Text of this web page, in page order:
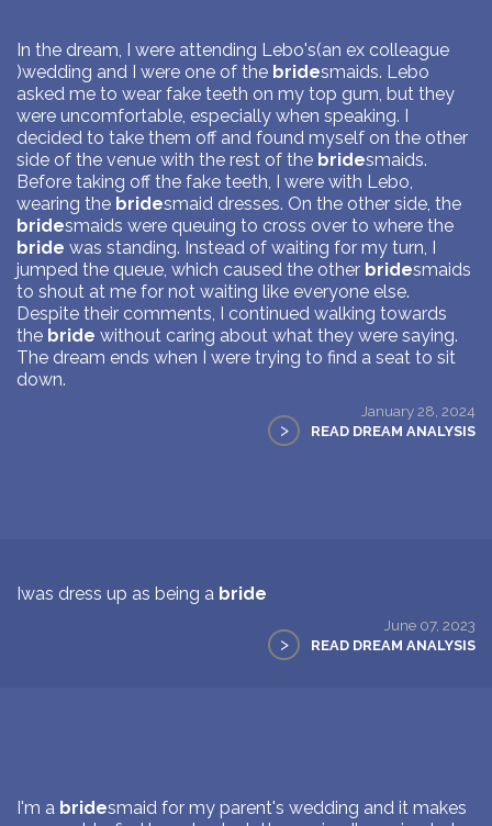
In the dream, I were attending Lebo's(an ex colleague
)wedding and I were one of the bridesmaids. Lebo
asked me to wear fake teeth on my top gum, but they
were uncomfortable, especially when speaking. I
decided to take them off and found myself on the other
side of the venue with the rest of the bridesmaids.
Before taking off the fake teeth, I were with Lebo,
wearing the bridesmaid dresses. On the other side, the
bridesmaids were queuing to cross over to where the
bride was standing. Instead of waiting for my turn, I
jumped the queue, which caused the other bridesmaids
to shout at me for not waiting like everyone else.
Despite their comments, I continued walking towards
the bride without caring about what they were saying.
The dream ends when I were trying to find a seat to sit
down.
January 28, 2024
> READ DREAM ANALYSIS
Iwas dress up as being a bride
June 07, 2023
> READ DREAM ANALYSIS
I'm a bridesmaid for my parent's wedding and it makes